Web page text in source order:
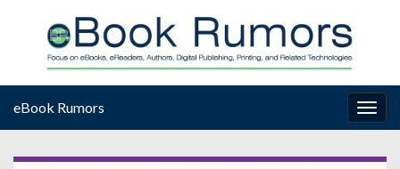
eBook Rumors